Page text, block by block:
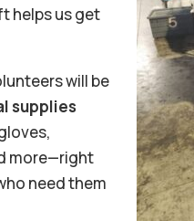
helps us get
will be
supplies
more—right
need them